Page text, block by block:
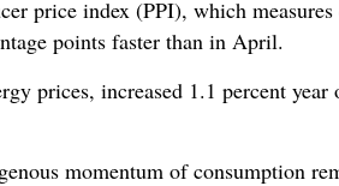
price index (PPI), which
points faster than in April.
prices, increased 1.1 percent
momentum of consumption